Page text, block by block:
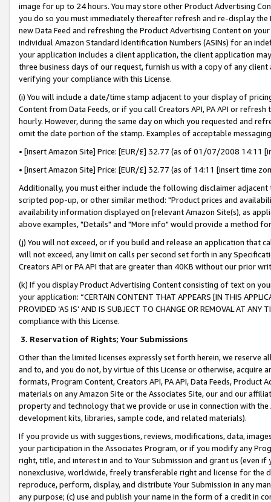
image for up to 24 hours. You may store other Product Advertising
you do so you must immediately thereafter refresh and re-display the
new Data Feed and refreshing the Product Advertising Content on
individual Amazon Standard Identification Numbers (ASINs) for an
your application includes a client application, the client application
three business days of our request, furnish us with a copy of any
verifying your compliance with this License.
(i) You will include a date/time stamp adjacent to your display of
Content from Data Feeds, or if you call Creators API, PA API or
hourly. However, during the same day on which you requested and
omit the date portion of the stamp. Examples of acceptable
• [insert Amazon Site] Price: [EUR/£] 32.77 (as of 01/07/2008 14:11
• [insert Amazon Site] Price: [EUR/£] 32.77 (as of 14:11 [insert time
Additionally, you must either include the following disclaimer
scripted pop-up, or other similar method: "Product prices and
availability information displayed on [relevant Amazon Site(s), as
above examples, "Details" and "More info" would provide a method
(j) You will not exceed, or if you build and release an application that
will not exceed, any limit on calls per second set forth in any
Creators API or PA API that are greater than 40KB without our prior
(k) If you display Product Advertising Content consisting of text on
your application: “CERTAIN CONTENT THAT APPEARS [IN THIS
PROVIDED ‘AS IS’ AND IS SUBJECT TO CHANGE OR REMOVAL AT
compliance with this License.
3. Reservation of Rights; Your Submissions
Other than the limited licenses expressly set forth herein, we
and to, and you do not, by virtue of this License or otherwise, acquire
formats, Program Content, Creators API, PA API, Data Feeds,
materials on any Amazon Site or the Associates Site, our and our
property and technology that we provide or use in connection with
development kits, libraries, sample code, and related materials).
If you provide us with suggestions, reviews, modifications, data,
your participation in the Associates Program, or if you modify any
right, title, and interest in and to Your Submission and grant us (even
nonexclusive, worldwide, freely transferable right and license for
reproduce, perform, display, and distribute Your Submission in any
any purpose; (c) use and publish your name in the form of a credit in